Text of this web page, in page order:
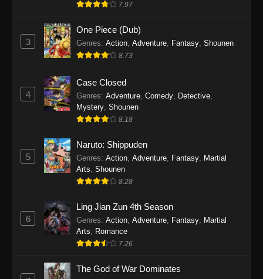
Eps 1142 - One Piece Episode 1142 - October
One Piece Episode 1141
One Piece Episode 1140
Eps 1140 - One Piece Episode 1140 - October
One Piece Episode 1139
Eps 1139 - One Piece Episode 1139 - August
10, 2025
One Piece Episode 1138
Eps 1138 - One Piece Episode 1138 - August 3,
2025
One Piece Episode 1137
7.97
3
One Piece (Dub)
Genres: Action, Adventure, Fantasy, Shounen
8.73
4
Case Closed
Genres: Adventure, Comedy, Detective,
Mystery, Shounen
8.18
5
Naruto: Shippuden
Genres: Action, Adventure, Fantasy, Martial
Arts, Shounen
8.28
6
Ling Jian Zun 4th Season
Genres: Action, Adventure, Fantasy, Martial
Arts, Romance
7.26
The God of War Dominates